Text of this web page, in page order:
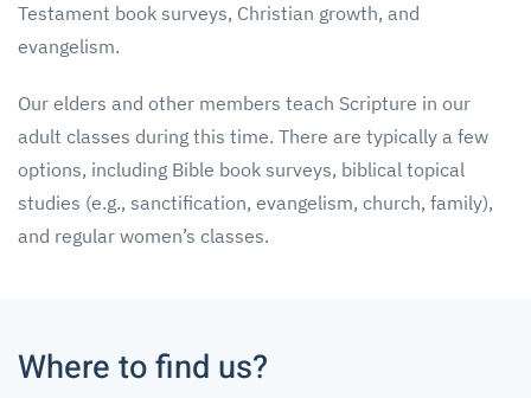
Testament book surveys, Christian growth, and
evangelism.
Our elders and other members teach Scripture in our
adult classes during this time. There are typically a few
options, including Bible book surveys, biblical topical
studies (e.g., sanctification, evangelism, church, family),
and regular women’s classes.
Where to find us?